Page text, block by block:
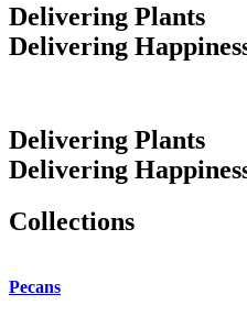
Delivering Plants
Delivering
Delivering Plants
Delivering
Collections
Pecans